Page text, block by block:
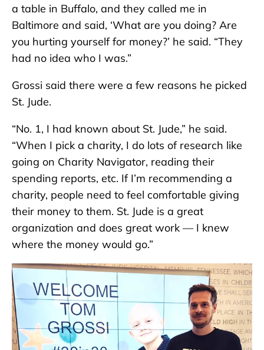
a table in Buffalo, and they called me in
Baltimore and said, ‘What are you doing? Are
you hurting yourself for money?’ he said. “They
had no idea who I was.”
Grossi said there were a few reasons he picked
St. Jude.
“No. 1, I had known about St. Jude,” he said.
“When I pick a charity, I do lots of research like
going on Charity Navigator, reading their
spending reports, etc. If I’m recommending a
charity, people need to feel comfortable giving
their money to them. St. Jude is a great
organization and does great work — I knew
where the money would go.”